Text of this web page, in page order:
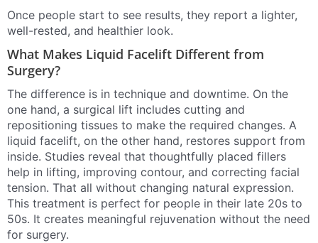
Once people start to see results, they report a lighter,
well-rested, and healthier look.
What Makes Liquid Facelift Different from
Surgery?
The difference is in technique and downtime. On the
one hand, a surgical lift includes cutting and
repositioning tissues to make the required changes. A
liquid facelift, on the other hand, restores support from
inside. Studies reveal that thoughtfully placed fillers
help in lifting, improving contour, and correcting facial
tension. That all without changing natural expression.
This treatment is perfect for people in their late 20s to
50s. It creates meaningful rejuvenation without the need
for surgery.